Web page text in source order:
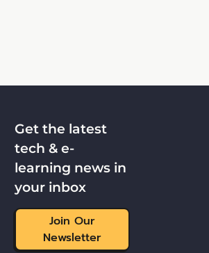
Get the latest
tech & e-
learning news in
your inbox
Join Our
Newsletter